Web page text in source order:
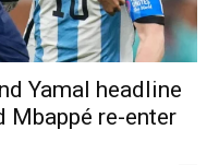
Yamal headline
Mbappé re-enter